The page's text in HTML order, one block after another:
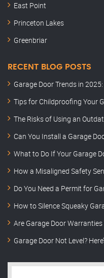
East Point
Princeton Lakes
Greenbriar
RECENT BLOG POSTS
Garage Door Trends in
Tips for Childproofing Your
The Risks of Using an
Can You Install a Garage
What to Do If Your Garage
How a Misaligned Safety
Do You Need a Permit for
How to Silence Squeaky
Are Garage Door
Garage Door Not Level?